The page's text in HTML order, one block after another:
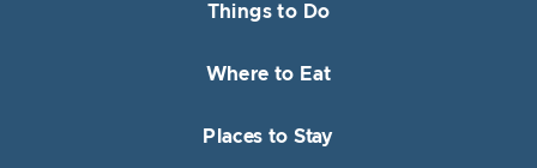
Things to Do
Where to Eat
Places to Stay